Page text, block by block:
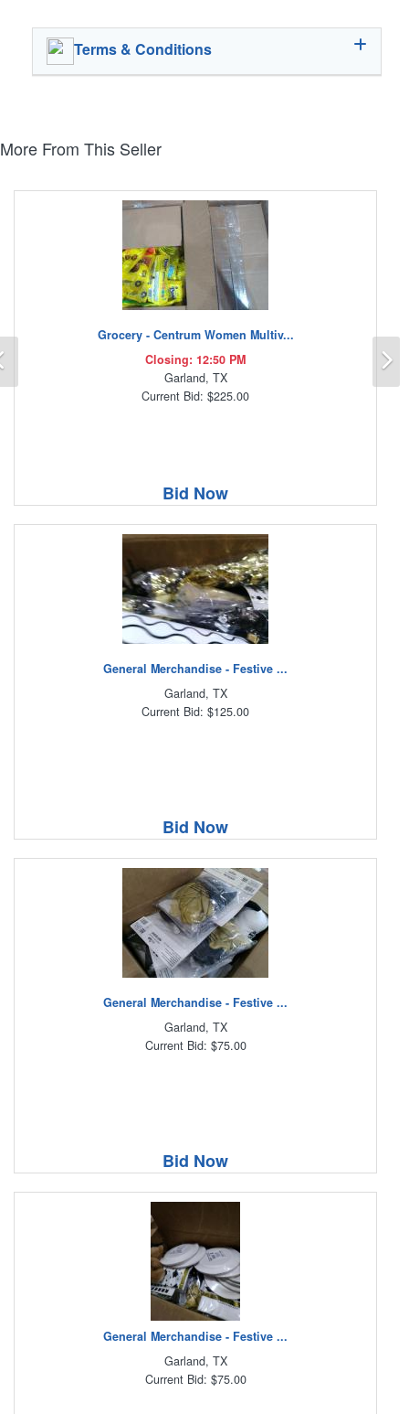
Terms & Conditions
More From This Seller
Grocery - Centrum Women Multiv...
Closing: 12:50 PM
Garland, TX
Current Bid: $225.00
Bid Now
General Merchandise - Festive ...
Garland, TX
Current Bid: $125.00
Bid Now
General Merchandise - Festive ...
Garland, TX
Current Bid: $75.00
Bid Now
General Merchandise - Festive ...
Garland, TX
Current Bid: $75.00